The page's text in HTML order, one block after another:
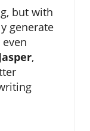
but with
generate
,